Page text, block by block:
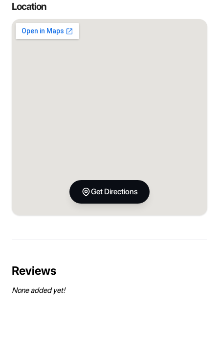
Location
Get Directions
Reviews
None added yet!